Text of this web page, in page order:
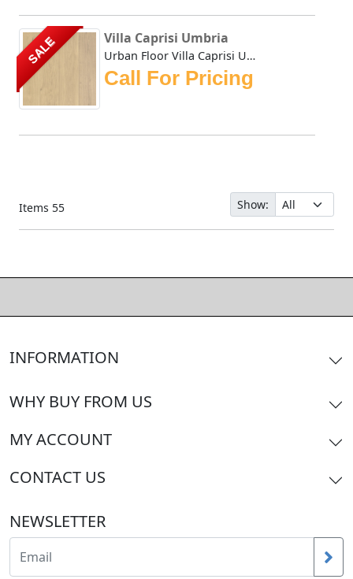
SALE Villa Caprisi Umbria
Urban Floor Villa Caprisi Umbria is delicately wire-brushe...
Call For Pricing
Items 55 Show:
INFORMATION
WHY BUY FROM US
MY ACCOUNT
CONTACT US
NEWSLETTER